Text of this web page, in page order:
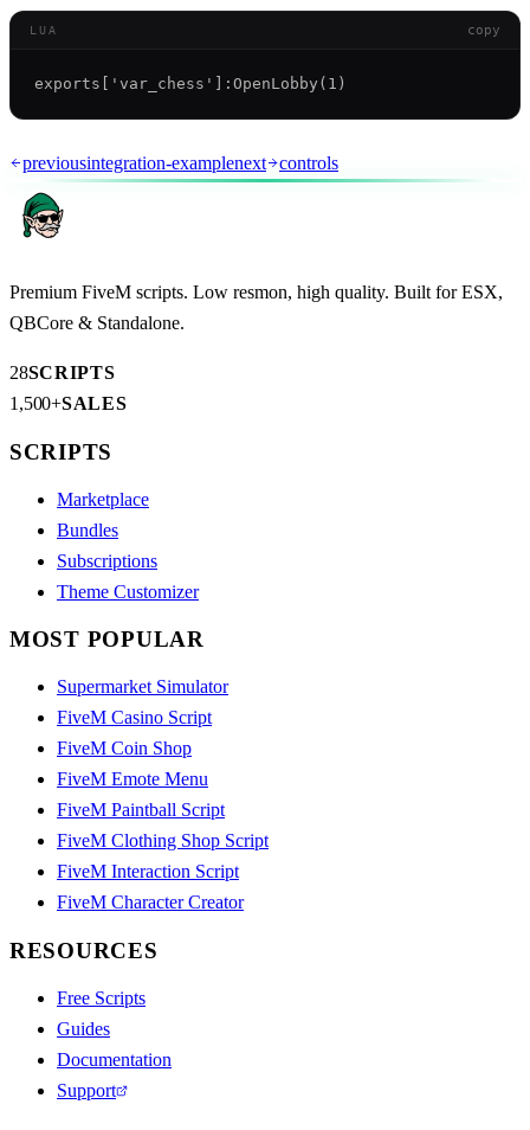
LUA copy
previousintegration-examplenext controls
Premium FiveM scripts. Low resmon, high quality. Built for ESX,
QBCore & Standalone.
28SCRIPTS
1,500+SALES
SCRIPTS
Marketplace
Bundles
Subscriptions
Theme Customizer
MOST POPULAR
Supermarket Simulator
FiveM Casino Script
FiveM Coin Shop
FiveM Emote Menu
FiveM Paintball Script
FiveM Clothing Shop Script
FiveM Interaction Script
FiveM Character Creator
RESOURCES
Free Scripts
Guides
Documentation
Support